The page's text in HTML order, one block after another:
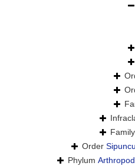
Family
Order
Phylum